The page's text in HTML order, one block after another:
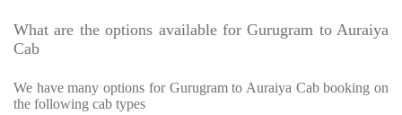
What are the options available for Gurugram to Auraiya
Cab
We have many options for Gurugram to Auraiya Cab booking on
the following cab types